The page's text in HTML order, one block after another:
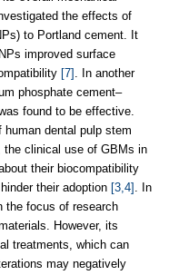
the effects of
to Portland cement. It
improved surface
[7] . In another
phosphate cement–
found to be effective.
dental pulp stem
the clinical use of GBMs in
their biocompatibility
their adoption [3,4] . In
the focus of research
However, its
treatments, which can
may negatively